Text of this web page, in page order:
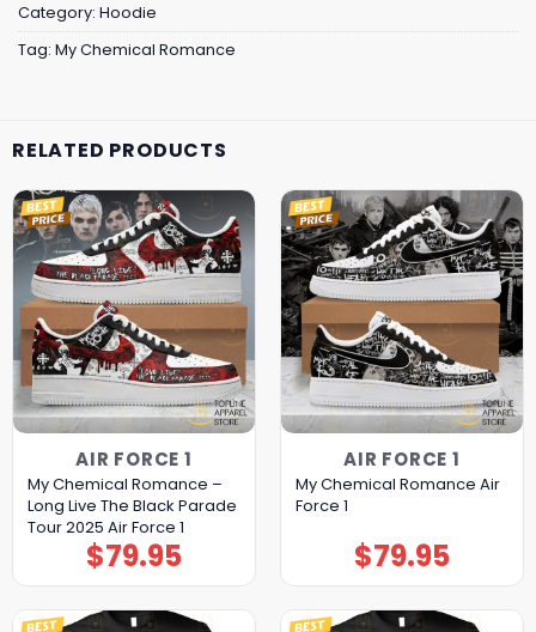
Category: Hoodie
Tag: My Chemical Romance
RELATED PRODUCTS
AIR FORCE 1
My Chemical Romance –
Long Live The Black Parade
Tour 2025 Air Force 1
$79.95
AIR FORCE 1
My Chemical Romance Air
Force 1
$79.95